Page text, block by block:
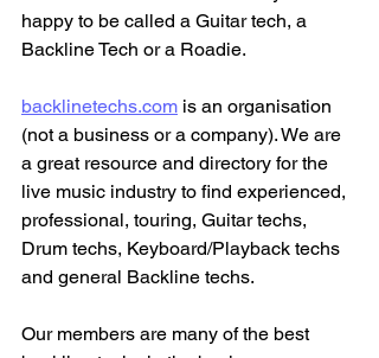
happy to be called a Guitar tech, a
Backline Tech or a Roadie.
backlinetechs.com is an organisation
(not a business or a company). We are
a great resource and directory for the
live music industry to find experienced,
professional, touring, Guitar techs,
Drum techs, Keyboard/Playback techs
and general Backline techs.
Our members are many of the best